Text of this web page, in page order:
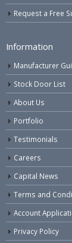
Request a Free
Information
Manufacturer
Stock Door List
About Us
Portfolio
Testimonials
Careers
Capital News
Terms and
Account
Privacy Policy